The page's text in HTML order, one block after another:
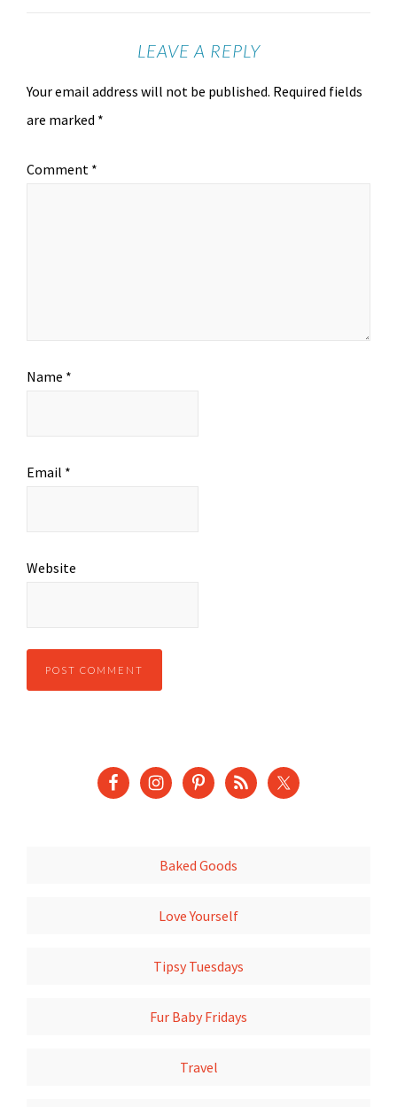
LEAVE A REPLY
Your email address will not be published. Required fields
are marked *
Comment *
Name *
Email *
Website
Baked Goods
Love Yourself
Tipsy Tuesdays
Fur Baby Fridays
Travel